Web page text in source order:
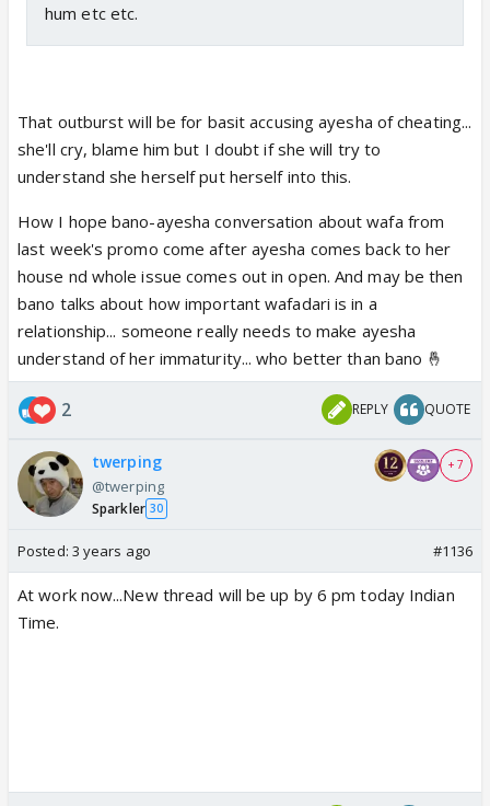
hum etc etc.
That outburst will be for basit accusing ayesha of cheating...
she'll cry, blame him but I doubt if she will try to
understand she herself put herself into this.
How I hope bano-ayesha conversation about wafa from
last week's promo come after ayesha comes back to her
house nd whole issue comes out in open. And may be then
bano talks about how important wafadari is in a
relationship... someone really needs to make ayesha
understand of her immaturity... who better than bano 🤞
2 REPLY QUOTE
twerping
@twerping
Sparkler 30
+ 7
Posted: 3 years ago #1136
At work now...New thread will be up by 6 pm today Indian
Time.